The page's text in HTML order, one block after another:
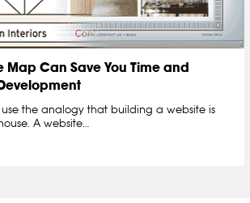
Map Can Save You Time and
use the analogy that building a website is
A website…